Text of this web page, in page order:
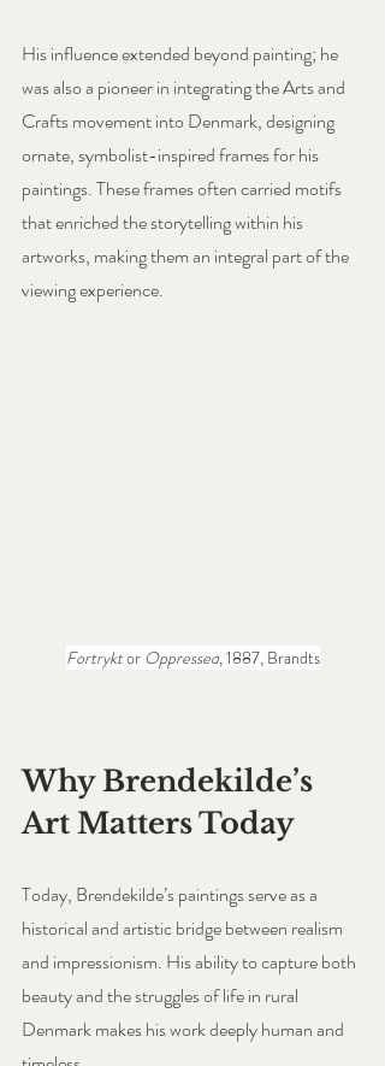
His influence extended beyond painting; he
was also a pioneer in integrating the Arts and
Crafts movement into Denmark, designing
ornate, symbolist-inspired frames for his
paintings. These frames often carried motifs
that enriched the storytelling within his
artworks, making them an integral part of the
viewing experience.
Fortrykt or Oppressed, 1887, Brandts
Why Brendekilde’s
Art Matters Today
Today, Brendekilde’s paintings serve as a
historical and artistic bridge between realism
and impressionism. His ability to capture both
beauty and the struggles of life in rural
Denmark makes his work deeply human and